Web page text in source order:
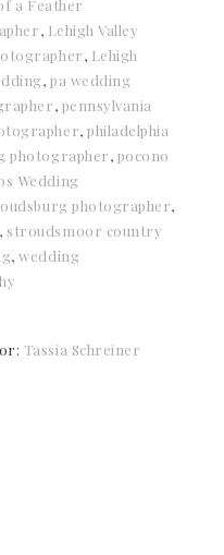
a Feather
, Lehigh Valley
, Lehigh
,pa wedding
, pennsylvania
,philadelphia
photographer, pocono
Wedding
photographer,
, stroudsmoor country
,wedding
Tassia Schreiner